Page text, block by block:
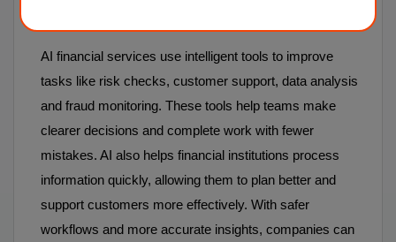
AI financial services use intelligent tools to improve
tasks like risk checks, customer support, data analysis
and fraud monitoring. These tools help teams make
clearer decisions and complete work with fewer
mistakes. AI also helps financial institutions process
information quickly, allowing them to plan better and
support customers more effectively. With safer
workflows and more accurate insights, companies can